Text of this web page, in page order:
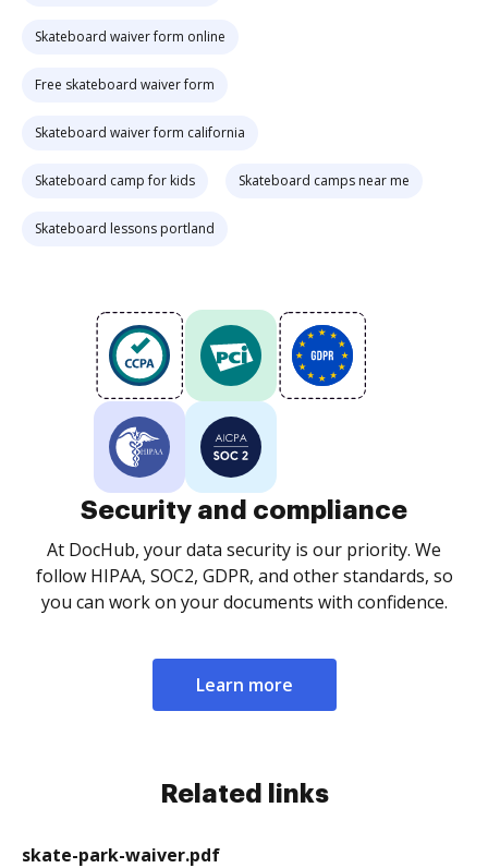
Skateboard waiver form online
Free skateboard waiver form
Skateboard waiver form california
Skateboard camp for kids Skateboard camps near me
Skateboard lessons portland
Security and compliance
At DocHub, your data security is our priority. We
follow HIPAA, SOC2, GDPR, and other standards, so
you can work on your documents with confidence.
Learn more
Related links
skate-park-waiver.pdf